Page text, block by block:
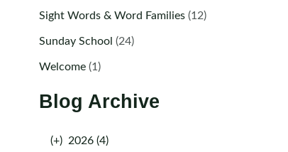
Sight Words & Word Families(12)
Sunday School (24)
Welcome(1)
Blog Archive
(+) 2026 (4)